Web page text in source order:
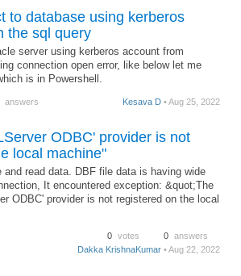
to database using kerberos
the sql query
server using kerberos account from
connection open error, like below let me
is in Powershell.
answers Kesava D • Aug 25, 2022
ODBC' provider is not
local machine"
and read data. DBF file data is having wide
It encountered exception: &quot;The
ODBC' provider is not registered on the local
0 votes 0 answers
Dakka KrishnaKumar • Aug 22, 2022